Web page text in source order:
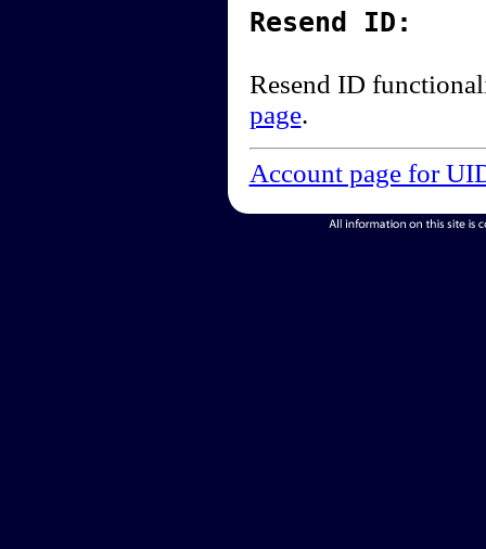
Resend ID:
Resend ID
page.
Account page for